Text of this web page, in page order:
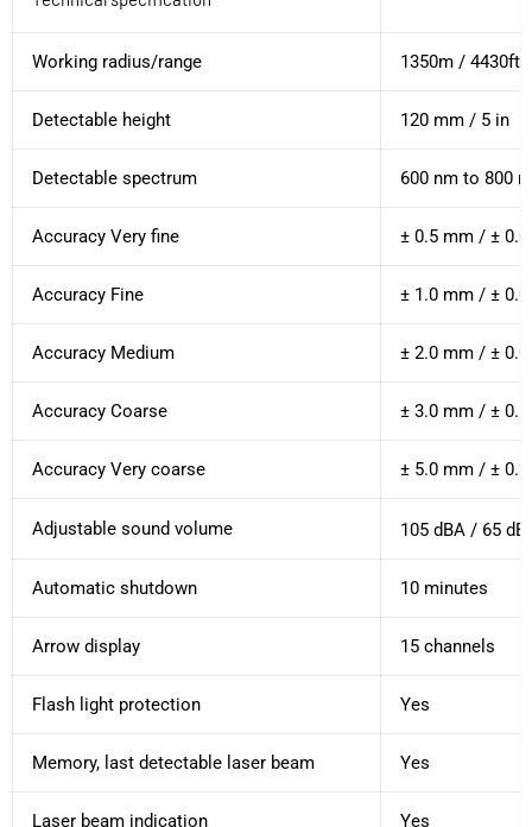
Working radius/range 1350m / 4430ft
Detectable height 120 mm / 5 in
Detectable spectrum 600 nm to 800
Accuracy Very fine ± 0.5 mm / ±
Accuracy Fine ± 1.0 mm / ±
Accuracy Medium ± 2.0 mm / ±
Accuracy Coarse ± 3.0 mm / ±
Accuracy Very coarse ± 5.0 mm / ±
Adjustable sound volume 105 dBA / 65
Automatic shutdown 10 minutes
Arrow display 15 channels
Flash light protection Yes
Memory, last detectable laser beam Yes
Laser beam indication Yes